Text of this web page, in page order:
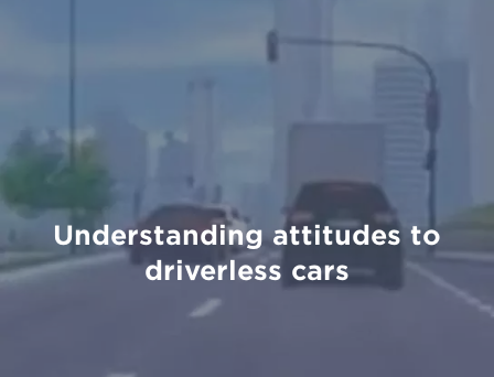
Understanding attitudes to
driverless cars